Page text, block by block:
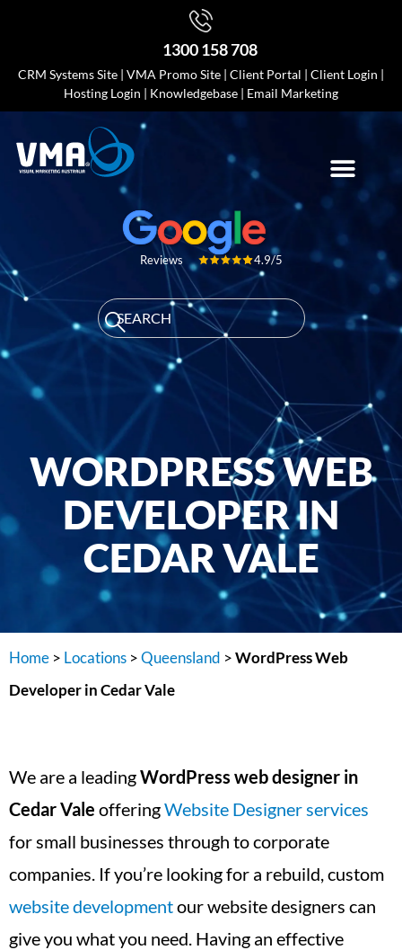
1300 158 708
CRM Systems Site | VMA Promo Site | Client Portal | Client Login |
Hosting Login | Knowledgebase | Email Marketing
Reviews 4.9/5
WORDPRESS WEB
DEVELOPER IN
CEDAR VALE
Home > Locations >Queensland >WordPress Web
Developer in Cedar Vale
We are a leadingWordPress web designer in
Cedar Vale offeringWebsite Designer services
for small businesses through to corporate
companies. If you’re looking for a rebuild, custom
website developmentour website designers can
give you what you need. Having an effective